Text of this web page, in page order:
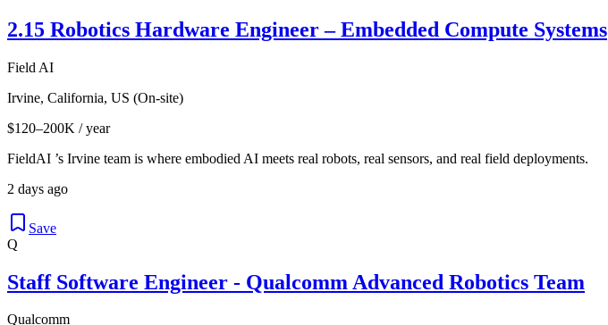
2.15 Robotics Hardware Engineer – Embedded Compute Systems
Field AI
Irvine, California, US (On-site)
$120–200K / year
FieldAI ’s Irvine team is where embodied AI meets real robots, real sensors, and real field deployments.
2 days ago
Save
Q
Staff Software Engineer - Qualcomm Advanced Robotics Team
Qualcomm